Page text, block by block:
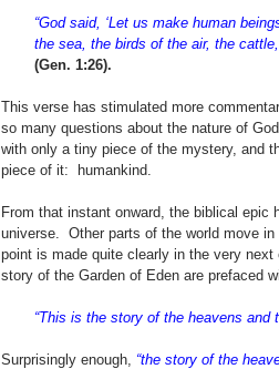
“God said, ‘Let us make human
the sea, the birds of the air, the
(Gen. 1:26).
This verse has stimulated more
so many questions about the nature of
with only a tiny piece of the mystery, and
piece of it: humankind.
From that instant onward, the biblical
universe. Other parts of the world move
point is made quite clearly in the very next
story of the Garden of Eden are prefaced
“This is the story of the heavens and
Surprisingly enough, “the story of the